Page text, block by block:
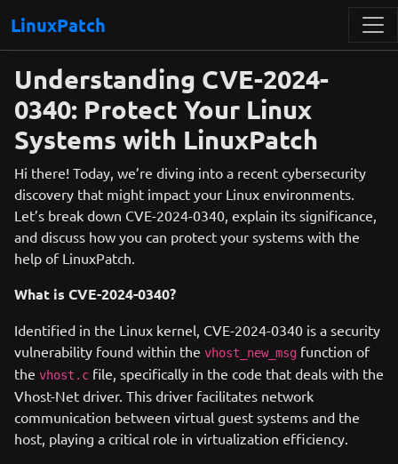
LinuxPatch
Understanding CVE-2024-
0340: Protect Your Linux
Systems with LinuxPatch
Hi there! Today, we’re diving into a recent cybersecurity
discovery that might impact your Linux environments.
Let’s break down CVE-2024-0340, explain its significance,
and discuss how you can protect your systems with the
help of LinuxPatch.
What is CVE-2024-0340?
Identified in the Linux kernel, CVE-2024-0340 is a security
vulnerability found within the vhost_new_msg function of
the vhost.c file, specifically in the code that deals with the
Vhost-Net driver. This driver facilitates network
communication between virtual guest systems and the
host, playing a critical role in virtualization efficiency.